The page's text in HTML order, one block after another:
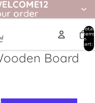
order
order
Total
items
in
cart:
0
Board